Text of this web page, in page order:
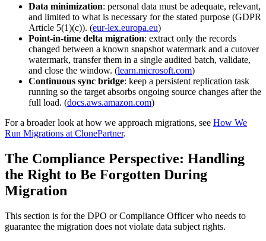
Data minimization: personal data must be adequate, relevant,
and limited to what is necessary for the stated purpose (GDPR
Article 5(1)(c)). (eur-lex.europa.eu)
Point-in-time delta migration: extract only the records
changed between a known snapshot watermark and a cutover
watermark, transfer them in a single audited batch, validate,
and close the window. (learn.microsoft.com)
Continuous sync bridge: keep a persistent replication task
running so the target absorbs ongoing source changes after the
full load. (docs.aws.amazon.com)
For a broader look at how we approach migrations, see How We
Run Migrations at ClonePartner.
The Compliance Perspective: Handling
the Right to Be Forgotten During
Migration
This section is for the DPO or Compliance Officer who needs to
guarantee the migration does not violate data subject rights.